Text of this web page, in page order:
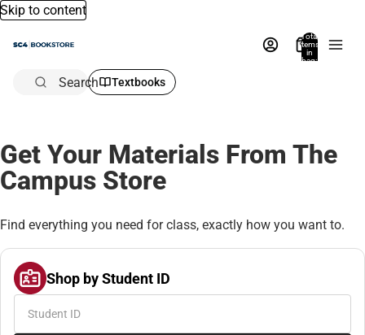
Skip to content
Total
items
in
bag:
Search Textbooks
Get Your Materials From The
Campus Store
Find everything you need for class, exactly how you want to.
Shop by Student ID